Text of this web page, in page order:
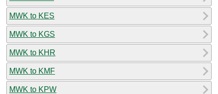
MWK to KES
MWK to KGS
MWK to KHR
MWK to KMF
MWK to KPW